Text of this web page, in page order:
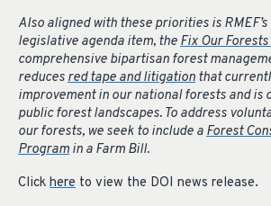
Also aligned with these priorities is
legislative agenda item, the Fix Our
comprehensive bipartisan forest
reduces red tape and litigation that
improvement in our national forests and is
public forest landscapes. To address
our forests, we seek to include a Forest
Program in a Farm Bill.
Click here to view the DOI news release.